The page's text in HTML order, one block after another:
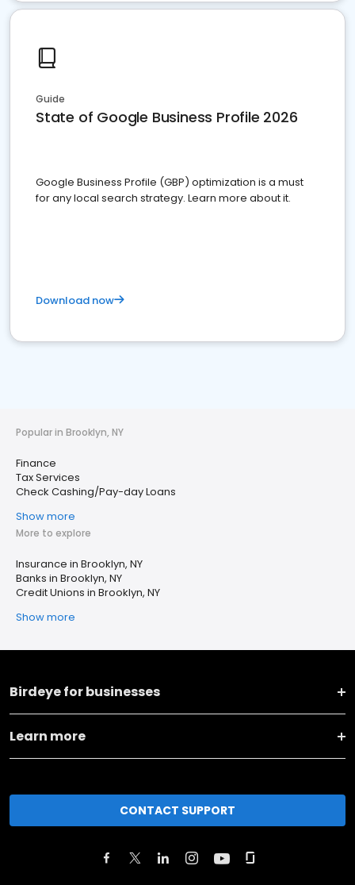
Guide
State of Google Business Profile 2026
Google Business Profile (GBP) optimization is a must
for any local search strategy. Learn more about it.
Download now
Popular in Brooklyn, NY
Finance
Tax Services
Check Cashing/Pay-day Loans
Show more
More to explore
Insurance in Brooklyn, NY
Banks in Brooklyn, NY
Credit Unions in Brooklyn, NY
Show more
Birdeye for businesses
Learn more
CONTACT SUPPORT